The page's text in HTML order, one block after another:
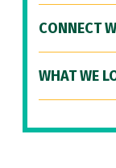
CONNECT
WHAT WE